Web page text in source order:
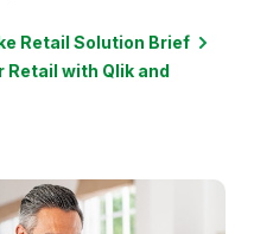
Retail Solution Brief
Retail with Qlik and